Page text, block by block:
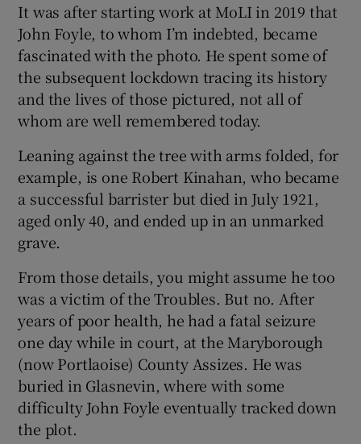
It was after starting work at MoLI in 2019 that
John Foyle, to whom I’m indebted, became
fascinated with the photo. He spent some of
the subsequent lockdown tracing its history
and the lives of those pictured, not all of
whom are well remembered today.
Leaning against the tree with arms folded, for
example, is one Robert Kinahan, who became
a successful barrister but died in July 1921,
aged only 40, and ended up in an unmarked
grave.
From those details, you might assume he too
was a victim of the Troubles. But no. After
years of poor health, he had a fatal seizure
one day while in court, at the Maryborough
(now Portlaoise) County Assizes. He was
buried in Glasnevin, where with some
difficulty John Foyle eventually tracked down
the plot.